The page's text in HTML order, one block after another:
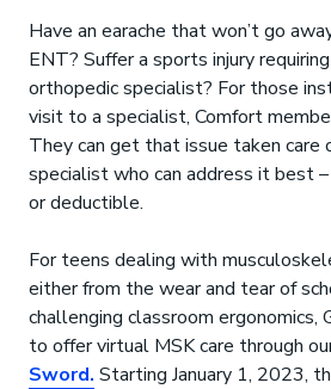
Have an earache that won’t go
ENT? Suffer a sports injury
orthopedic specialist? For those
visit to a specialist, Comfort
They can get that issue taken care
specialist who can address it best
or deductible.
For teens dealing with
either from the wear and tear of
challenging classroom ergonomics,
to offer virtual MSK care through
Sword. Starting January 1, 2023,